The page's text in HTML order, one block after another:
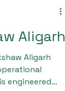
Aligarh
Aligarh
engineered